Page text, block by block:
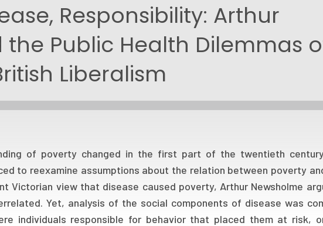
Responsibility: Arthur
Public Health Dilemmas
Liberalism
of poverty changed in the first part of the twentieth
to reexamine assumptions about the relation between poverty
Victorian view that disease caused poverty, Arthur Newsholme
Yet, analysis of the social components of disease was
individuals responsible for behavior that placed them at risk,